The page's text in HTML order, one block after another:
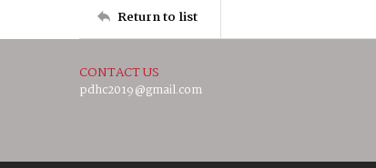
Return to list
CONTACT US
pdhc2019@gmail.com